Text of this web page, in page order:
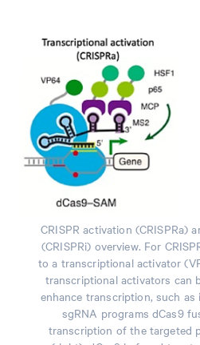
CRISPR activation (CRISPRa)
(CRISPRi) overview. For
to a transcriptional activator
transcriptional activators can
enhance transcription, such
sgRNA programs dCas9
transcription of the targeted